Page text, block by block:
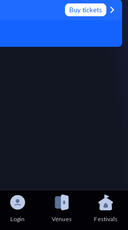
Buy tickets
Login Venues Festivals